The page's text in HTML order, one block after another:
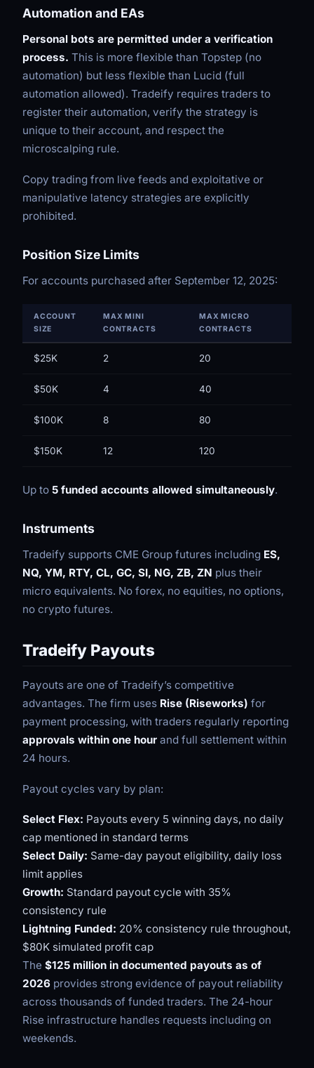
Automation and EAs
Personal bots are permitted under a verification
process. This is more flexible than Topstep (no
automation) but less flexible than Lucid (full
automation allowed). Tradeify requires traders to
register their automation, verify the strategy is
unique to their account, and respect the
microscalping rule.
Copy trading from live feeds and exploitative or
manipulative latency strategies are explicitly
prohibited.
Position Size Limits
For accounts purchased after September 12, 2025:
ACCOUNT
SIZE
MAX MINI
CONTRACTS
MAX MICRO
CONTRACTS
$25K 2 20
$50K 4 40
$100K 8 80
$150K 12 120
Up to 5 funded accounts allowed simultaneously.
Instruments
Tradeify supports CME Group futures including ES,
NQ, YM, RTY, CL, GC, SI, NG, ZB, ZN plus their
micro equivalents. No forex, no equities, no options,
no crypto futures.
Tradeify Payouts
Payouts are one of Tradeify’s competitive
advantages. The firm uses Rise (Riseworks) for
payment processing, with traders regularly reporting
approvals within one hour and full settlement within
24 hours.
Payout cycles vary by plan:
Select Flex: Payouts every 5 winning days, no daily
cap mentioned in standard terms
Select Daily: Same-day payout eligibility, daily loss
limit applies
Growth: Standard payout cycle with 35%
consistency rule
Lightning Funded: 20% consistency rule throughout,
$80K simulated profit cap
The $125 million in documented payouts as of
2026 provides strong evidence of payout reliability
across thousands of funded traders. The 24-hour
Rise infrastructure handles requests including on
weekends.